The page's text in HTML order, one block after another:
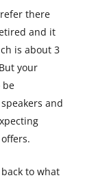
there
and it
is about 3
your
be
and
to what